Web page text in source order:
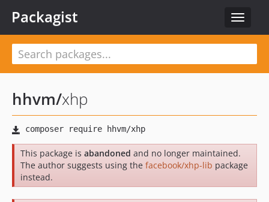
Toggle
Packagist
hhvm/xhp
This package is abandoned and no longer maintained.
The author suggests using the facebook/xhp-lib package
instead.